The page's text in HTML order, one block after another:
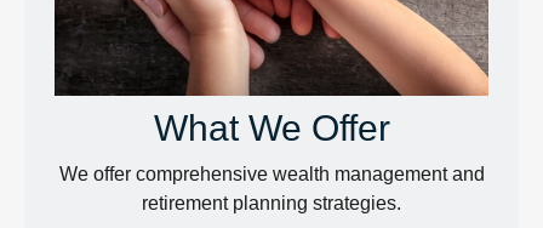
What We Offer
We offer comprehensive wealth management and
retirement planning strategies.